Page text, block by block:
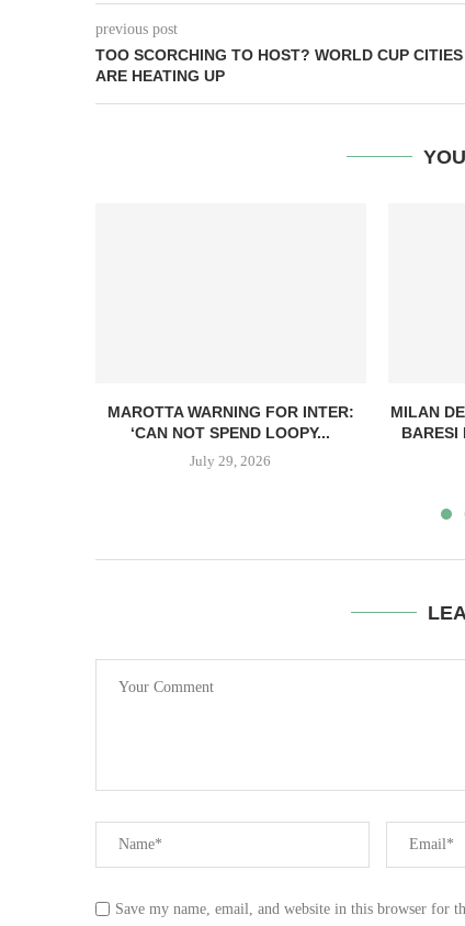
previous post
TOO SCORCHING TO HOST? WORLD CUP CITIES
ARE HEATING UP
MAROTTA WARNING FOR INTER:
‘CAN NOT SPEND LOOPY...
July 29, 2026
MILAN
BARESI
Save my name, email, and website in this browser for